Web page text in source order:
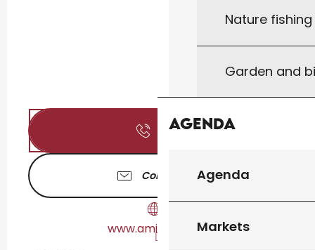
Nature
Garden and
Agenda
Agenda
Markets
Call
Contact us
www.amicaledb.fr